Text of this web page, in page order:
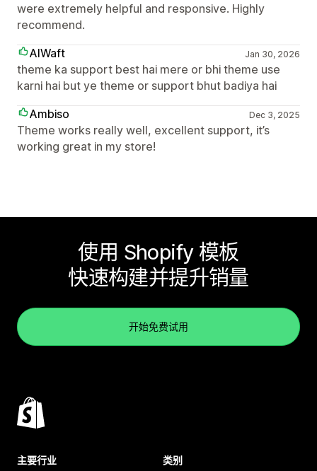
were extremely helpful and responsive. Highly
recommend.
AIWaft
Jan 30, 2026
theme ka support best hai mere or bhi theme use
karni hai but ye theme or support bhut badiya hai
Ambiso
Dec 3, 2025
Theme works really well, excellent support, it’s
working great in my store!
使用 Shopify 模板
快速构建并提升销量
开始免费试用
主要行业 类别